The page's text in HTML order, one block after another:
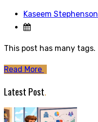
Kaseem Stephenson
This post has many tags.
Read More
Latest Post.